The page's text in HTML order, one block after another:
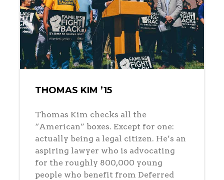
THOMAS KIM ’15
Thomas Kim checks all the
“American” boxes. Except for one:
actually being a legal citizen. He’s an
aspiring lawyer who is advocating
for the roughly 800,000 young
people who benefit from Deferred